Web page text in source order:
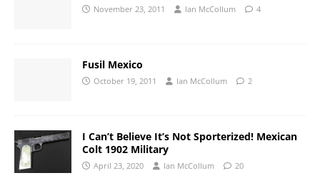
November 23, 2011 Ian McCollum 4
Fusil Mexico
October 19, 2011 Ian McCollum 2
I Can’t Believe It’s Not Sporterized! Mexican
Colt 1902 Military
April 23, 2020 Ian McCollum 20